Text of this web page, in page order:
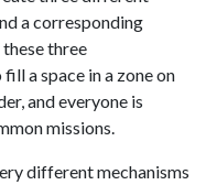
a corresponding
three
a space in a zone on
and everyone is
missions.
different mechanisms